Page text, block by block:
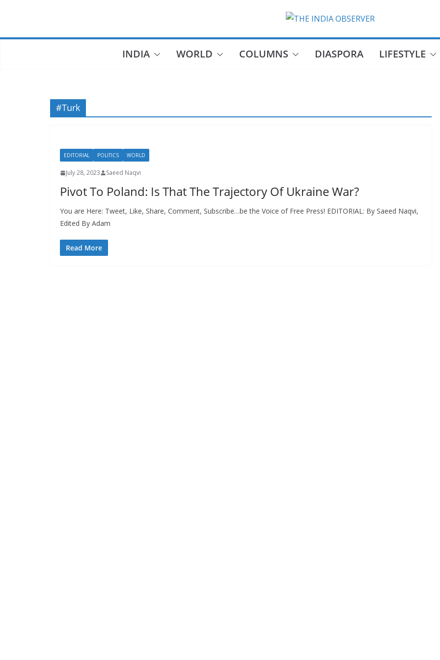
INDIA WORLD COLUMNS DIASPORA LIFESTYLE
#Turk
EDITORIAL POLITICS WORLD
July 28, 2023 Saeed Naqvi
Pivot To Poland: Is That The Trajectory Of Ukraine War?
You are Here: Tweet, Like, Share, Comment, Subscribe…be the Voice of Free Press! EDITORIAL: By Saeed Naqvi,
Edited By Adam
Read More